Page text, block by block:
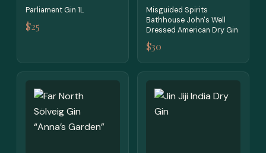
Parliament Gin 1L
$25
Misguided Spirits
Bathhouse John's Well
Dressed American Dry Gin
$30